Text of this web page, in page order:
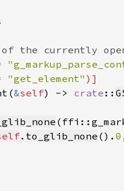
"get_element"
&self) -> crate ::
. to_glib_none (). 0